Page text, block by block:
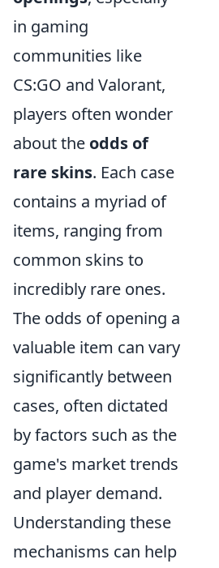
in gaming
communities like
CS:GO and Valorant,
players often wonder
about the odds of
rare skins. Each case
contains a myriad of
items, ranging from
common skins to
incredibly rare ones.
The odds of opening a
valuable item can vary
significantly between
cases, often dictated
by factors such as the
game's market trends
and player demand.
Understanding these
mechanisms can help